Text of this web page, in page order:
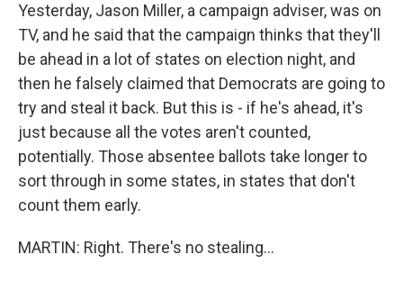
Yesterday, Jason Miller, a campaign adviser, was on
TV, and he said that the campaign thinks that they'll
be ahead in a lot of states on election night, and
then he falsely claimed that Democrats are going to
try and steal it back. But this is - if he's ahead, it's
just because all the votes aren't counted,
potentially. Those absentee ballots take longer to
sort through in some states, in states that don't
count them early.
MARTIN: Right. There's no stealing...